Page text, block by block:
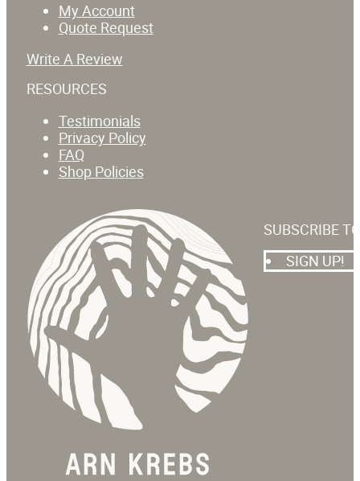
My Account
Quote Request
Write A Review
RESOURCES
Testimonials
Privacy Policy
FAQ
Shop Policies
SUBSCRIBE
SIGN UP!